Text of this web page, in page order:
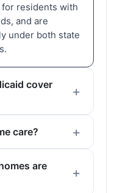
residents with
and are
under both state
cover
care?
are